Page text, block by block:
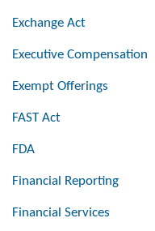
Exchange Act
Executive Compensation
Exempt Offerings
FAST Act
FDA
Financial Reporting
Financial Services